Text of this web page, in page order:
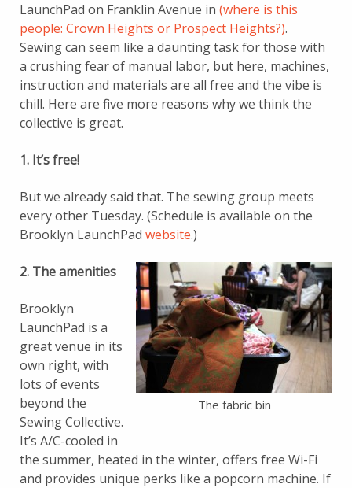
LaunchPad on Franklin Avenue in (where is this
people: Crown Heights or Prospect Heights?).
Sewing can seem like a daunting task for those with
a crushing fear of manual labor, but here, machines,
instruction and materials are all free and the vibe is
chill. Here are five more reasons why we think the
collective is great.
1. It’s free!
But we already said that. The sewing group meets
every other Tuesday. (Schedule is available on the
Brooklyn LaunchPad website.)
The fabric bin
2. The amenities
Brooklyn
LaunchPad is a
great venue in its
own right, with
lots of events
beyond the
Sewing Collective.
It’s A/C-cooled in
the summer, heated in the winter, offers free Wi-Fi
and provides unique perks like a popcorn machine. If